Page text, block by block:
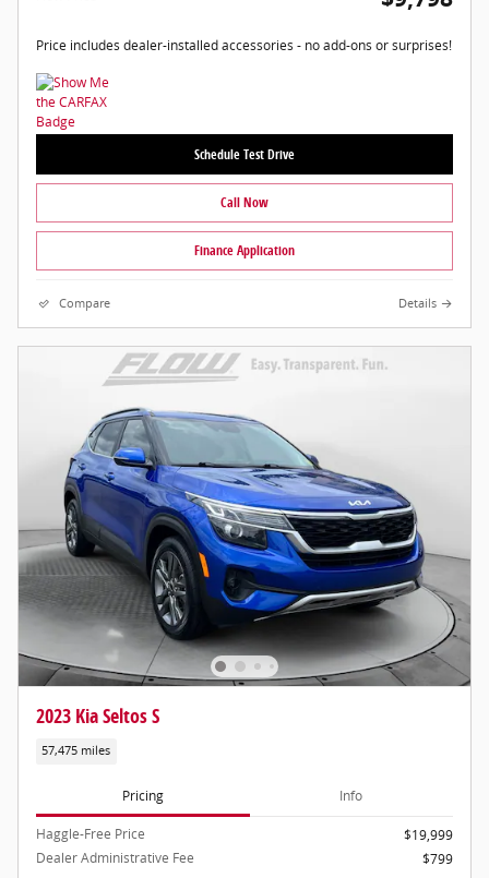
Price includes dealer-installed accessories - no add-ons or surprises!
Schedule Test Drive
Call Now
Finance Application
Compare Details
2023 Kia Seltos S
57,475 miles
Pricing Info
Haggle-Free Price
$19,999
Dealer Administrative Fee
$799